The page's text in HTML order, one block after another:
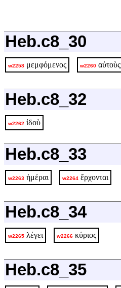
Heb.c8_30
w2258 μεμφόμενος w2260 αὐτοὺς
Heb.c8_32
w2262 ἰδοὺ
Heb.c8_33
w2263 ἡμέραι w2264 ἔρχονται
Heb.c8_34
w2265 λέγει w2266 κύριος
Heb.c8_35